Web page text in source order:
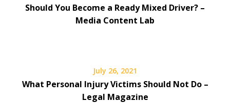
Should You Become a Ready Mixed Driver? –
Media Content Lab
July 26, 2021
What Personal Injury Victims Should Not Do –
Legal Magazine